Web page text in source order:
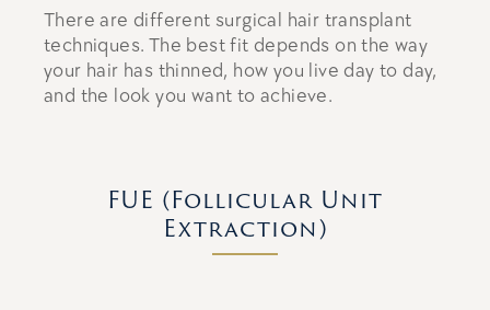
There are different surgical hair transplant
techniques. The best fit depends on the way
your hair has thinned, how you live day to day,
and the look you want to achieve.
FUE (Follicular Unit
Extraction)